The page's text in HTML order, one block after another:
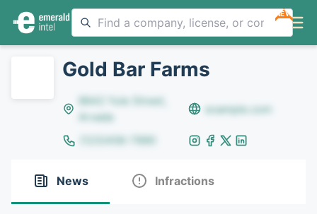
NEW
Gold Bar Farms
8642 Yule Street,
Arvada
example.com
(123)456-7890
News Infractions